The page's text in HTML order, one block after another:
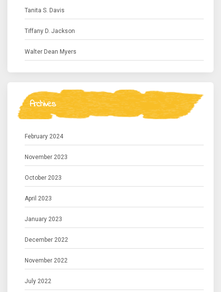
Tanita S. Davis
Tiffany D. Jackson
Walter Dean Myers
Archives
February 2024
November 2023
October 2023
April 2023
January 2023
December 2022
November 2022
July 2022